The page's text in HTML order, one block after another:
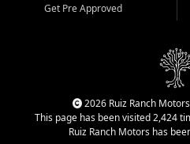
Get Pre Approved
2026 Ruiz Ranch
This page has been visited 2,424
Ruiz Ranch Motors has